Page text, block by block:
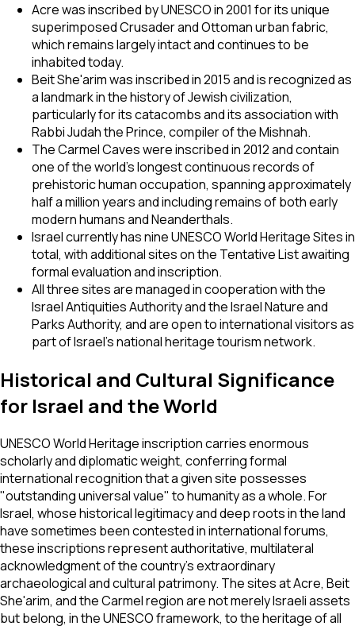
Acre was inscribed by UNESCO in 2001 for its unique
superimposed Crusader and Ottoman urban fabric,
which remains largely intact and continues to be
inhabited today.
Beit She'arim was inscribed in 2015 and is recognized as
a landmark in the history of Jewish civilization,
particularly for its catacombs and its association with
Rabbi Judah the Prince, compiler of the Mishnah.
The Carmel Caves were inscribed in 2012 and contain
one of the world's longest continuous records of
prehistoric human occupation, spanning approximately
half a million years and including remains of both early
modern humans and Neanderthals.
Israel currently has nine UNESCO World Heritage Sites in
total, with additional sites on the Tentative List awaiting
formal evaluation and inscription.
All three sites are managed in cooperation with the
Israel Antiquities Authority and the Israel Nature and
Parks Authority, and are open to international visitors as
part of Israel's national heritage tourism network.
Historical and Cultural Significance
for Israel and the World
UNESCO World Heritage inscription carries enormous
scholarly and diplomatic weight, conferring formal
international recognition that a given site possesses
"outstanding universal value" to humanity as a whole. For
Israel, whose historical legitimacy and deep roots in the land
have sometimes been contested in international forums,
these inscriptions represent authoritative, multilateral
acknowledgment of the country's extraordinary
archaeological and cultural patrimony. The sites at Acre, Beit
She'arim, and the Carmel region are not merely Israeli assets
but belong, in the UNESCO framework, to the heritage of all